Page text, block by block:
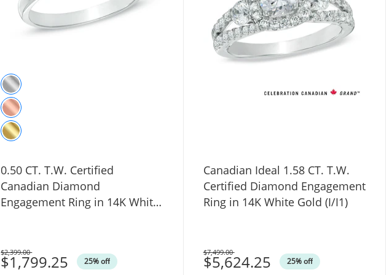
0.50 CT. T.W. Certified
Canadian Diamond
Engagement Ring in 14K White
$1,799.25 25% off
Was
$2,399.00
Canadian Ideal 1.58 CT. T.W.
Certified Diamond Engagement
Ring in 14K White Gold (I/I1)
$5,624.25 25% off
Was
$7,499.00